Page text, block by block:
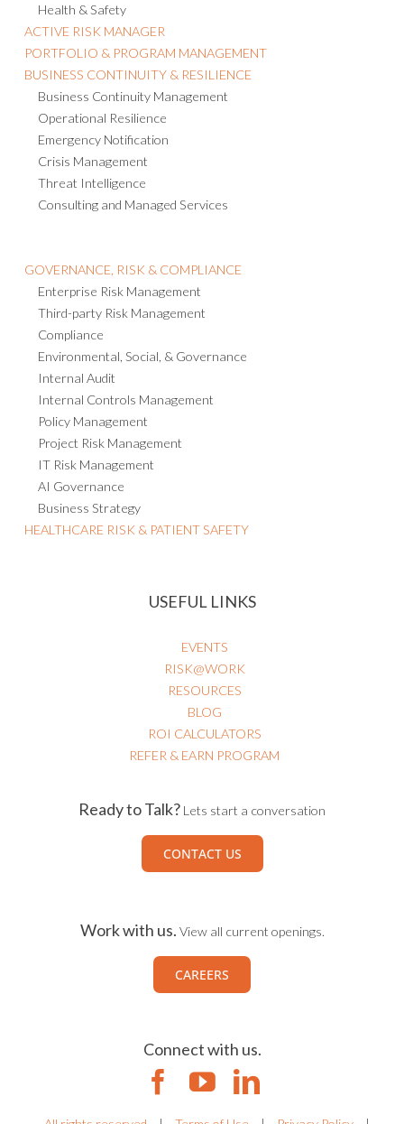
Health & Safety
ACTIVE RISK MANAGER
PORTFOLIO & PROGRAM MANAGEMENT
BUSINESS CONTINUITY & RESILIENCE
Business Continuity Management
Operational Resilience
Emergency Notification
Crisis Management
Threat Intelligence
Consulting and Managed Services
GOVERNANCE, RISK & COMPLIANCE
Enterprise Risk Management
Third-party Risk Management
Compliance
Environmental, Social, & Governance
Internal Audit
Internal Controls Management
Policy Management
Project Risk Management
IT Risk Management
AI Governance
Business Strategy
HEALTHCARE RISK & PATIENT SAFETY
USEFUL LINKS
EVENTS
RISK@WORK
RESOURCES
BLOG
ROI CALCULATORS
REFER & EARN PROGRAM
Ready to Talk? Lets start a conversation
CONTACT US
Work with us. View all current openings.
CAREERS
Connect with us.